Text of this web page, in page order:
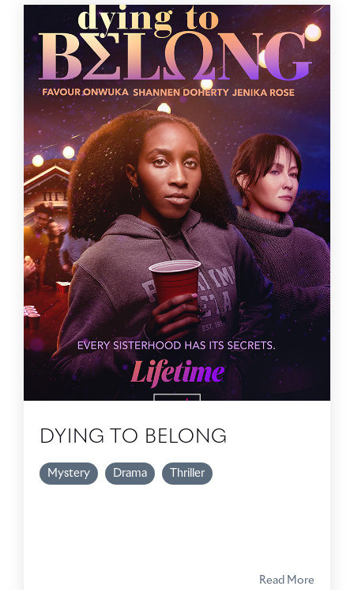
DYING TO BELONG
Mystery Drama Thriller
Read More